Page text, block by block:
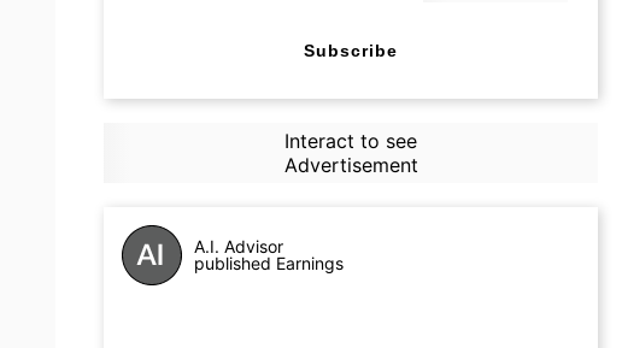
Subscribe
Interact to see
Advertisement
A.I. Advisor
published Earnings